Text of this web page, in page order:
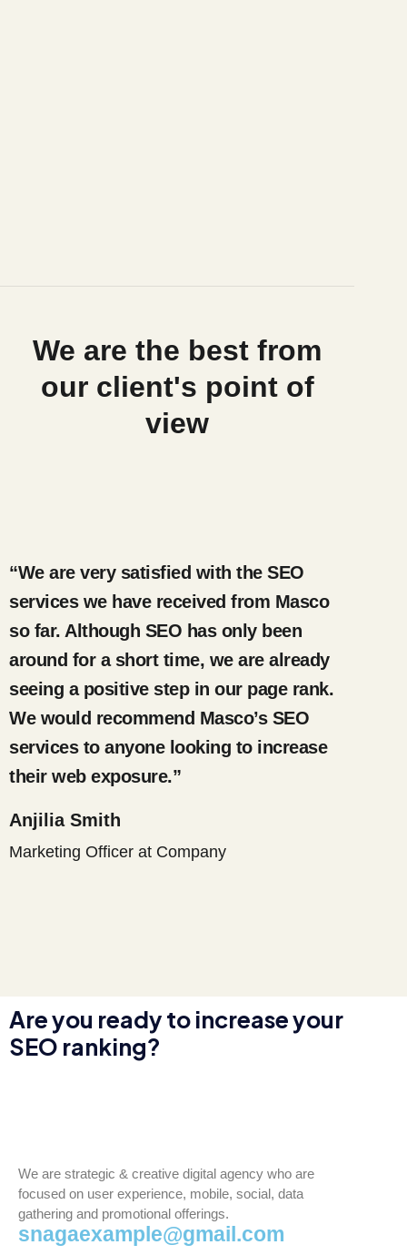
We are the best from
our client's point of
view
“We are very satisfied with the SEO
services we have received from Masco
so far. Although SEO has only been
around for a short time, we are already
seeing a positive step in our page rank.
We would recommend Masco’s SEO
services to anyone looking to increase
their web exposure.”
Anjilia Smith
Marketing Officer at Company
Are you ready to increase your
SEO ranking?
We are strategic & creative digital agency who are
focused on user experience, mobile, social, data
gathering and promotional offerings.
snagaexample@gmail.com